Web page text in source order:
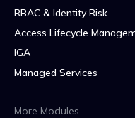
RBAC & Identity Risk
Access Lifecycle
IGA
Managed Services
More Modules